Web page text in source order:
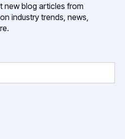
new blog articles from
industry trends, news,